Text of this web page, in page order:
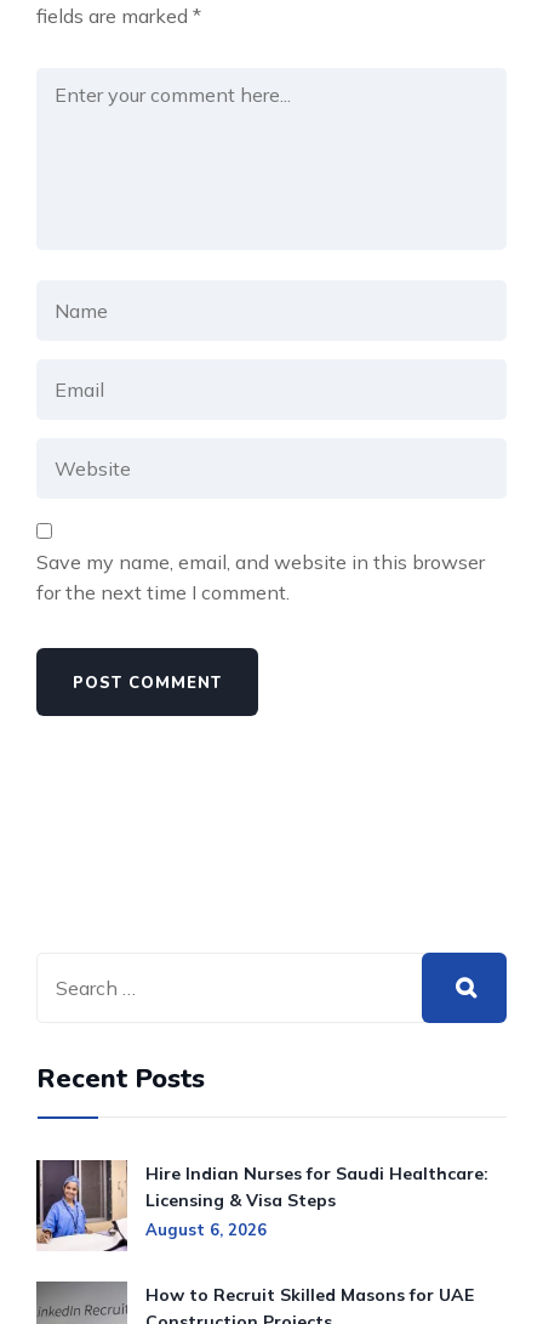
fields are marked *
Save my name, email, and website in this browser
for the next time I comment.
Recent Posts
Hire Indian Nurses for Saudi Healthcare:
Licensing & Visa Steps
August 6, 2026
How to Recruit Skilled Masons for UAE